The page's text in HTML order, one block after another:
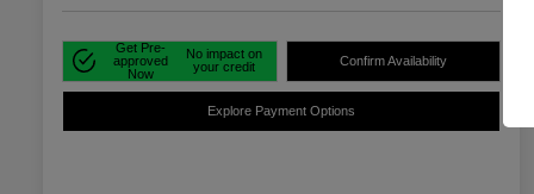
Get Pre-
approved
Now
No impact on
your credit
Confirm Availability
Explore Payment Options